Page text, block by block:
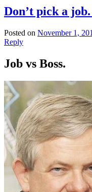
Don’t pick a
Posted on November 1,
Reply
Job vs Boss.